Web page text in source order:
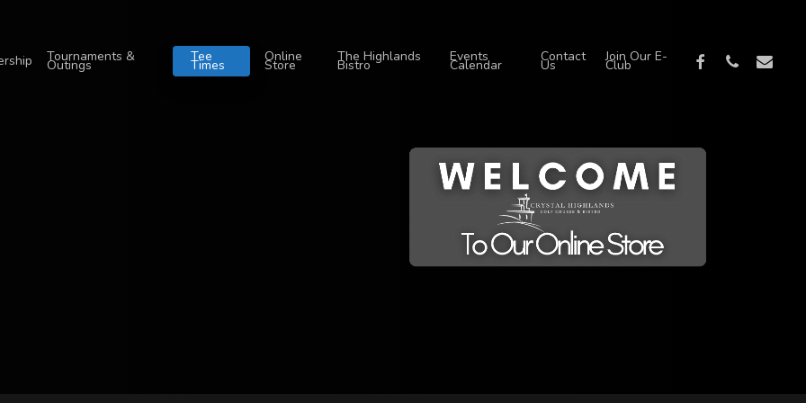
Tournaments &
Outings
Tee
Times
Online
Store
The Highlands
Bistro
Events
Calendar
Contact
Us
Join Our E-
Club facebook
phone email